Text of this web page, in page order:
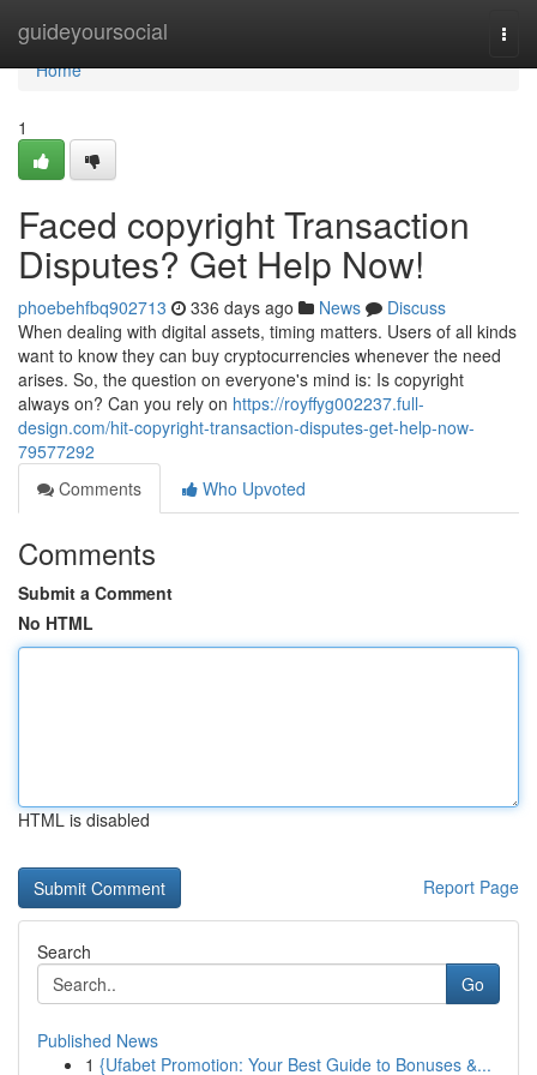
guideyoursocial
Home
Home
1
Faced copyright Transaction
Disputes? Get Help Now!
phoebehfbq902713 336 days ago News
Discuss
When dealing with digital assets, timing matters. Users of all kinds
want to know they can buy cryptocurrencies whenever the need
arises. So, the question on everyone's mind is: Is copyright
always on? Can you rely on https://royffyg002237.full-
design.com/hit-copyright-transaction-disputes-get-help-now-
79577292
Comments
Who Upvoted
Comments
Submit a Comment
No HTML
HTML is disabled
Report Page
Search
Go
Published News
1 {Ufabet Promotion: Your Best Guide to Bonuses &...